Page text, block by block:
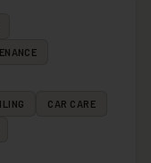
CAR CARE